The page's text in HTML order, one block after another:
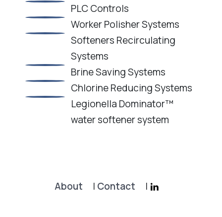
PLC Controls
Worker Polisher Systems
Softeners Recirculating
Systems
Brine Saving Systems
Chlorine Reducing Systems
Legionella Dominator™
water softener system
About | Contact |